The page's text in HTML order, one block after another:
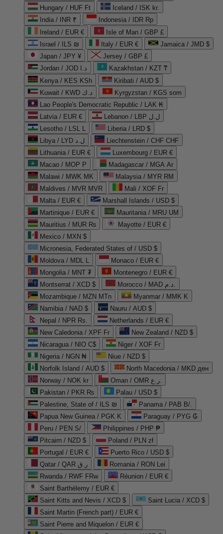
Hungary / HUF Ft
Iceland / ISK kr.
India / INR ₹
Indonesia / IDR Rp
Ireland / EUR €
Isle of Man / GBP £
Israel / ILS ₪
Italy / EUR €
Jamaica / JMD $
Japan / JPY ¥
Jersey / GBP £
Jordan / JOD د.ا
Kazakhstan / KZT ₸
Kenya / KES KSh
Kiribati / AUD $
Kuwait / KWD د.ك
Kyrgyzstan / KGS som
Lao People's Democratic Republic / LAK ₭
Latvia / EUR €
Lebanon / LBP ل.ل
Lesotho / LSL L
Liberia / LRD $
Libya / LYD ل.د
Liechtenstein / CHF CHF
Lithuania / EUR €
Luxembourg / EUR €
Macao / MOP P
Madagascar / MGA Ar
Malawi / MWK MK
Malaysia / MYR RM
Maldives / MVR MVR
Mali / XOF Fr
Malta / EUR €
Marshall Islands / USD $
Martinique / EUR €
Mauritania / MRU UM
Mauritius / MUR ₨
Mayotte / EUR €
Mexico / MXN $
Micronesia, Federated States of / USD $
Moldova / MDL L
Monaco / EUR €
Mongolia / MNT ₮
Montenegro / EUR €
Montserrat / XCD $
Morocco / MAD د.م.
Mozambique / MZN MTn
Myanmar / MMK K
Namibia / NAD $
Nauru / AUD $
Nepal / NPR Rs.
Netherlands / EUR €
New Caledonia / XPF Fr
New Zealand / NZD $
Nicaragua / NIO C$
Niger / XOF Fr
Nigeria / NGN ₦
Niue / NZD $
Norfolk Island / AUD $
North Macedonia / MKD ден
Norway / NOK kr
Oman / OMR ر.ع.
Pakistan / PKR ₨
Palau / USD $
Palestine, State of / ILS ₪
Panama / PAB B/.
Papua New Guinea / PGK K
Paraguay / PYG ₲
Peru / PEN S/
Philippines / PHP ₱
Pitcairn / NZD $
Poland / PLN zł
Portugal / EUR €
Puerto Rico / USD $
Qatar / QAR ر.ق
Romania / RON Lei
Rwanda / RWF FRw
Réunion / EUR €
Saint Barthélemy / EUR €
Saint Kitts and Nevis / XCD $
Saint Lucia / XCD $
Saint Martin (French part) / EUR €
Saint Pierre and Miquelon / EUR €